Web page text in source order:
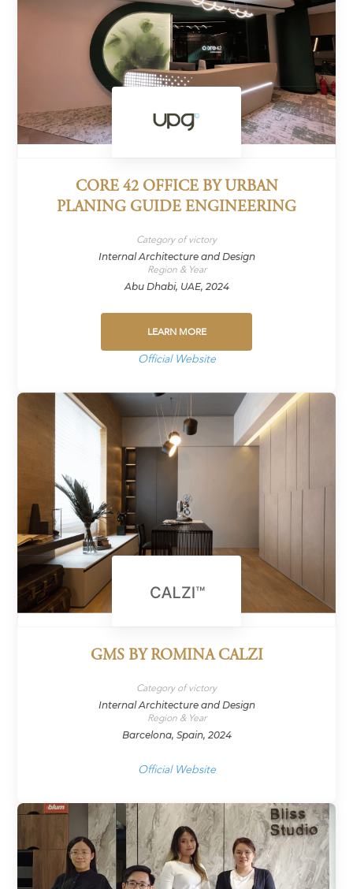
CORE 42 OFFICE BY URBAN
PLANING GUIDE ENGINEERING
Category of victory
Internal Architecture and Design
Region & Year
Abu Dhabi, UAE, 2024
LEARN MORE
Official Website
GMS BY ROMINA CALZI
Category of victory
Internal Architecture and Design
Region & Year
Barcelona, Spain, 2024
Official Website